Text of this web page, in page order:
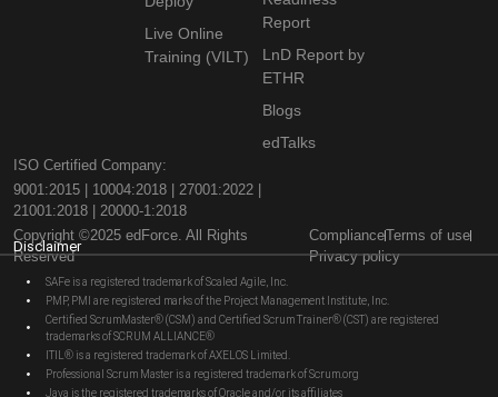
Live Online
Training (VILT)
Report
LnD Report by
ETHR
Blogs
edTalks
ISO Certified Company:
9001:2015 | 10004:2018 | 27001:2022 |
21001:2018 | 20000-1:2018
Copyright ©2025 edForce. All Rights
Reserved
ComplianceTerms of use
Privacy policy
Disclaimer
SAFe is a registered trademark of Scaled Agile, Inc.
PMP, PMI are registered marks of the Project Management Institute, Inc.
Certified ScrumMaster® (CSM) and Certified Scrum Trainer® (CST) are registered
trademarks of SCRUM ALLIANCE®
ITIL® is a registered trademark of AXELOS Limited.
Professional Scrum Master is a registered trademark of Scrum.org
Java is the registered trademarks of Oracle and/or its affiliates